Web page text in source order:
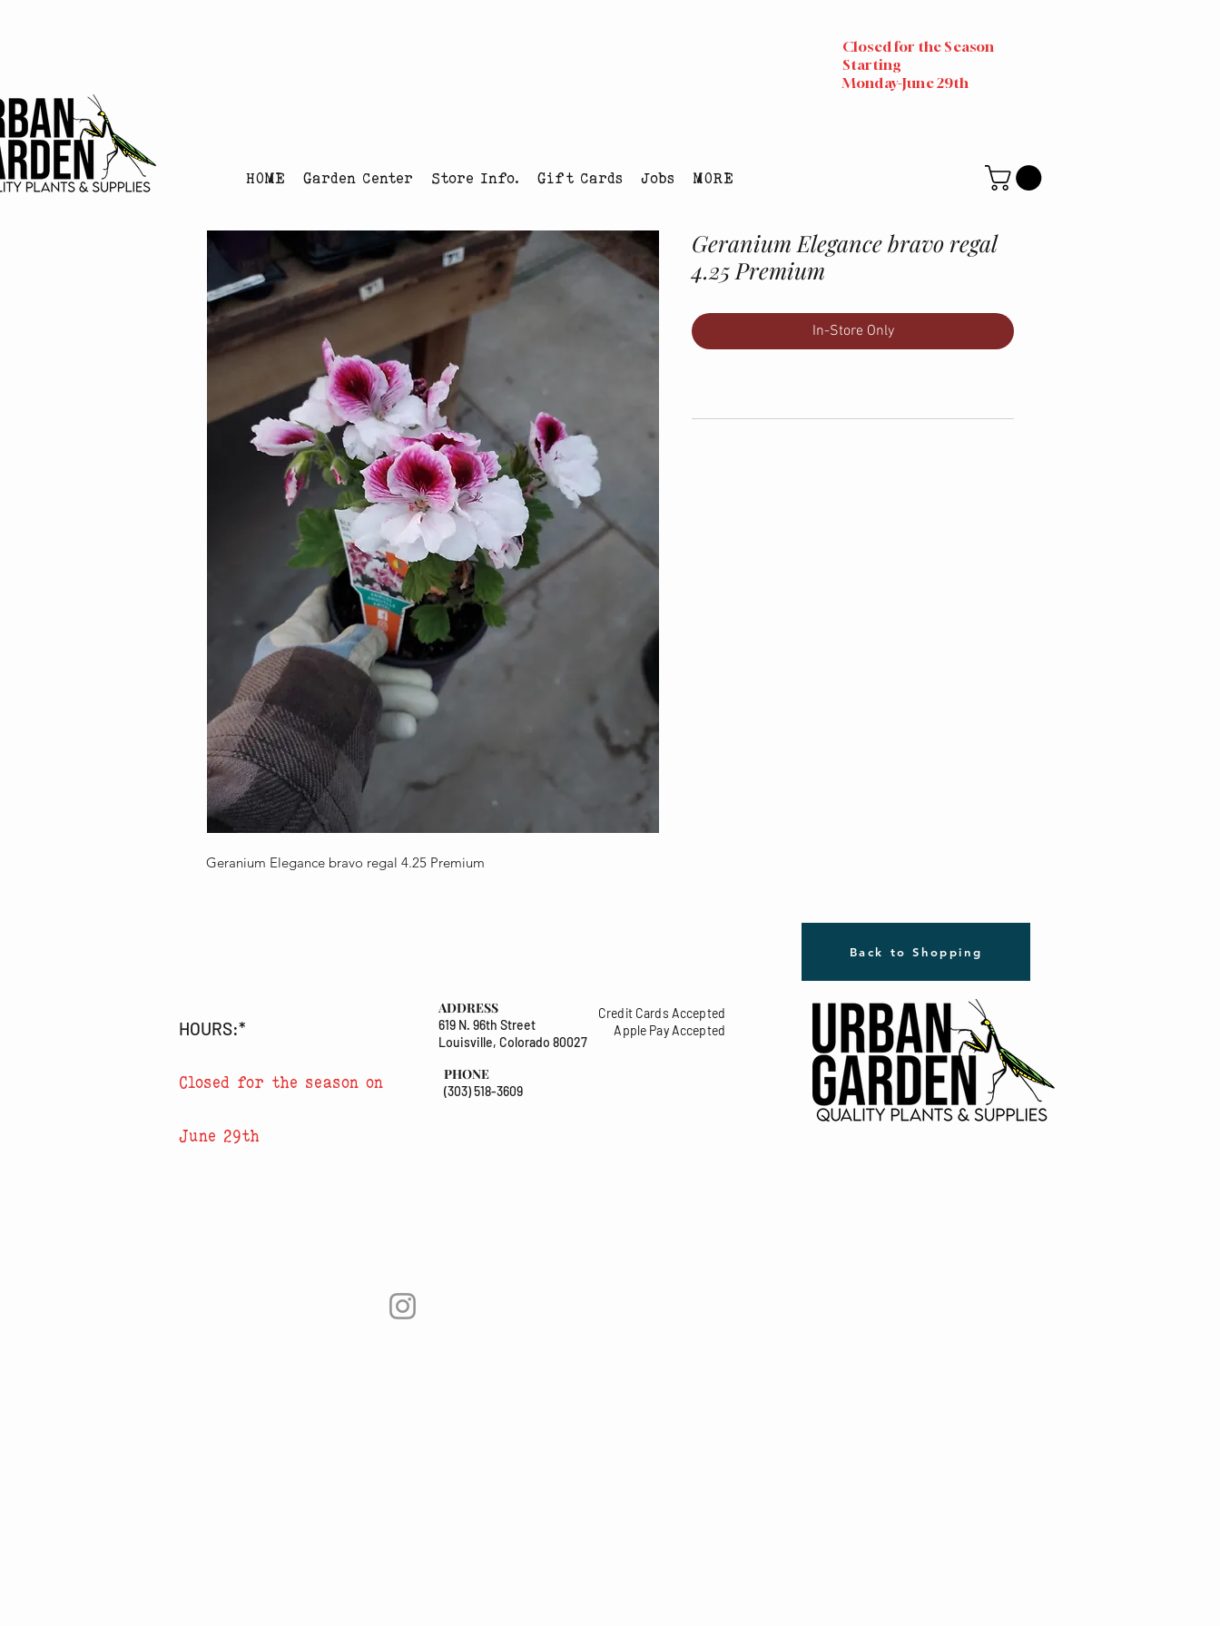
Closed for the Season
Starting
Monday-June 29th
HOME Garden Center Store Info. Gift Cards Jobs MORE
Geranium Elegance bravo regal 4.25 Premium
Geranium Elegance bravo regal
4.25 Premium
In-Store Only
Back to Shopping
HOURS:*
Closed for the season on
June 29th
ADDRESS
619 N. 96th Street
Louisville, Colorado 80027
PHONE
(303) 518-3609
Credit Cards Accepted
Apple Pay Accepted